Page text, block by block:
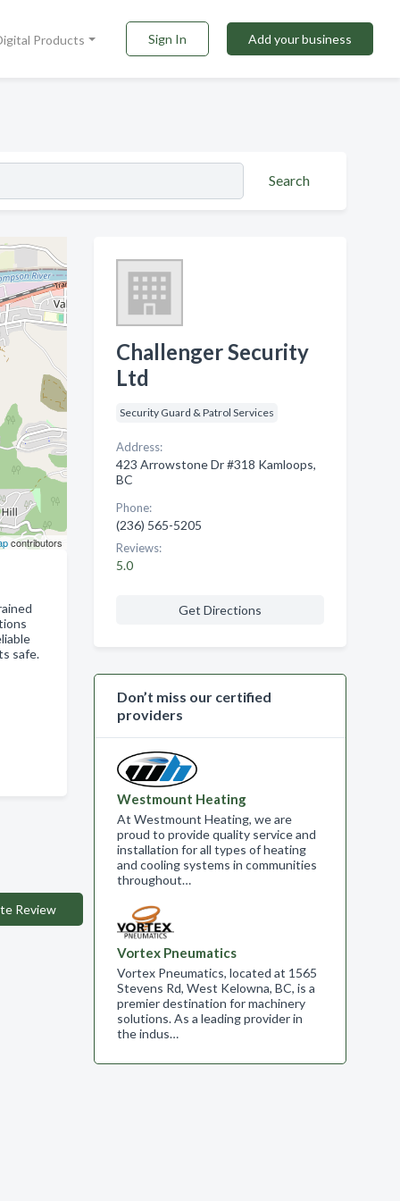
Products Sign In Add your business
Search
contributors
safe.
Review
Challenger Security
Ltd
Security Guard & Patrol Services
Address:
423 Arrowstone Dr #318 Kamloops,
BC
Phone:
(236) 565-5205
Reviews:
5.0
Get Directions
Don’t miss our certified
providers
Westmount Heating
At Westmount Heating, we are
proud to provide quality service and
installation for all types of heating
and cooling systems in communities
throughout…
Vortex Pneumatics
Vortex Pneumatics, located at 1565
Stevens Rd, West Kelowna, BC, is a
premier destination for machinery
solutions. As a leading provider in
the indus…